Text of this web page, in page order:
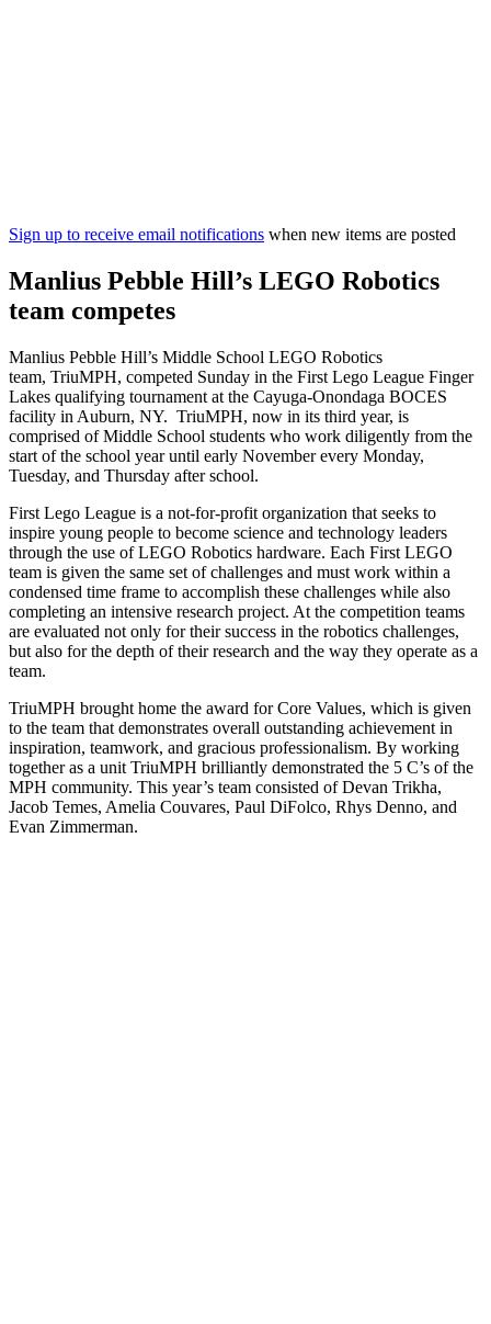
Sign up to receive email notifications when new items are posted
Manlius Pebble Hill’s LEGO Robotics
team competes
Manlius Pebble Hill’s Middle School LEGO Robotics
team, TriuMPH, competed Sunday in the First Lego League Finger
Lakes qualifying tournament at the Cayuga-Onondaga BOCES
facility in Auburn, NY. TriuMPH, now in its third year, is
comprised of Middle School students who work diligently from the
start of the school year until early November every Monday,
Tuesday, and Thursday after school.
First Lego League is a not-for-profit organization that seeks to
inspire young people to become science and technology leaders
through the use of LEGO Robotics hardware. Each First LEGO
team is given the same set of challenges and must work within a
condensed time frame to accomplish these challenges while also
completing an intensive research project. At the competition teams
are evaluated not only for their success in the robotics challenges,
but also for the depth of their research and the way they operate as a
team.
TriuMPH brought home the award for Core Values, which is given
to the team that demonstrates overall outstanding achievement in
inspiration, teamwork, and gracious professionalism. By working
together as a unit TriuMPH brilliantly demonstrated the 5 C’s of the
MPH community. This year’s team consisted of Devan Trikha,
Jacob Temes, Amelia Couvares, Paul DiFolco, Rhys Denno, and
Evan Zimmerman.